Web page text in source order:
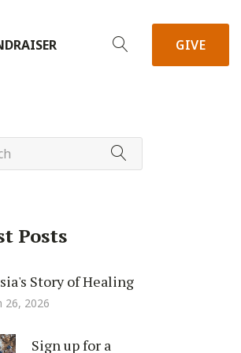
GIVE
Posts
Story of Healing
26, 2026
Sign up for a